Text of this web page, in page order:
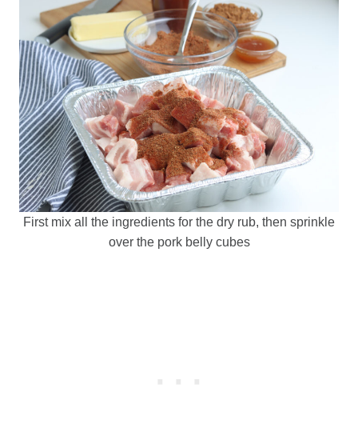
First mix all the ingredients for the dry rub, then sprinkle
over the pork belly cubes